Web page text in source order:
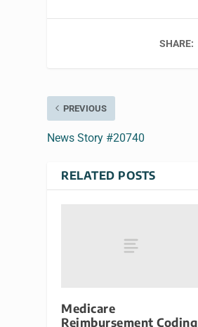
SHARE:
PREVIOUS
News Story #20740
RELATED POSTS
Medicare
Reimbursement Coding